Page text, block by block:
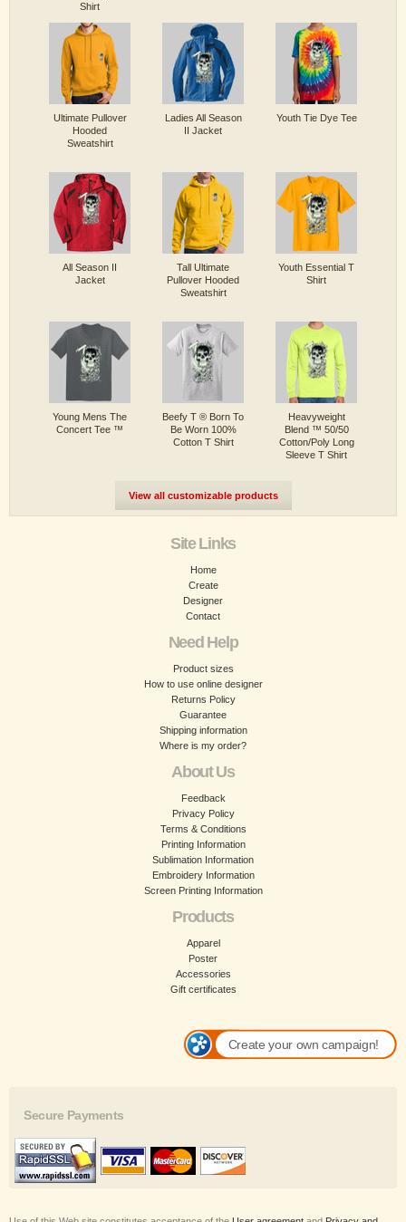
Shirt
Ultimate Pullover
Hooded
Sweatshirt
Ladies All Season
II Jacket
Youth Tie Dye Tee
All Season II
Jacket
Tall Ultimate
Pullover Hooded
Sweatshirt
Youth Essential T
Shirt
Young Mens The
Concert Tee ™
Beefy T ® Born To
Be Worn 100%
Cotton T Shirt
Heavyweight
Blend ™ 50/50
Cotton/Poly Long
Sleeve T Shirt
View all customizable products
Site Links
Home
Create
Designer
Contact
Need Help
Product sizes
How to use online designer
Returns Policy
Guarantee
Shipping information
Where is my order?
About Us
Feedback
Privacy Policy
Terms & Conditions
Printing Information
Sublimation Information
Embroidery Information
Screen Printing Information
Products
Apparel
Poster
Accessories
Gift certificates
Create your own campaign!
Secure Payments